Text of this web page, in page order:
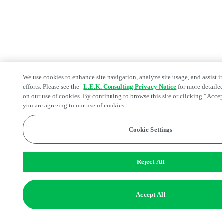
We use cookies to enhance site navigation, analyze site usage, and assist
efforts. Please see the L.E.K. Consulting Privacy Notice for more
on our use of cookies. By continuing to browse this site or clicking
you are agreeing to our use of cookies.
Cookie Settings
Reject All
Accept All